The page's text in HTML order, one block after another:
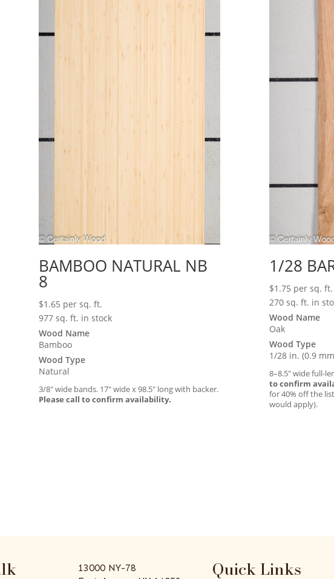
BAMBOO NATURAL NB
8
$1.65 per sq. ft.
977 sq. ft. in stock
Wood Name
Bamboo
Wood Type
Natural
3/8″ wide bands. 17″ wide x 98.5″ long with backer.
Please call to confirm availability.
1/28
$1.75 per sq. ft.
270 sq. ft. in
Wood Name
Oak
Wood Type
1/28 in. (0.9
8–8.5″ wide full-
to confirm
for 40% off the
would apply).
13000 NY-78
Quick Links